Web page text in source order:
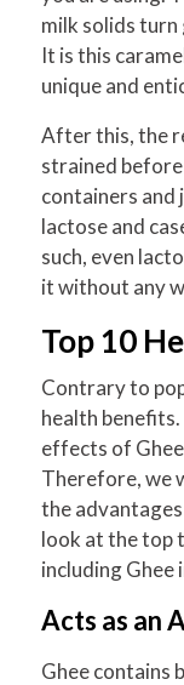
milk solids turn
It is this
unique and
After this, the
strained
containers and
lactose and
such, even
it without any
Top 10
Contrary to
health
effects of
Therefore, we
the advantages
look at the top
including Ghee
Acts as an
Ghee contains